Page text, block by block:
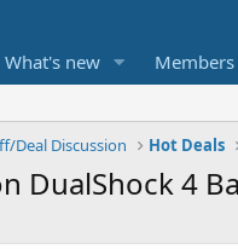
What's new Members
Deal Discussion Hot Deals
DualShock 4